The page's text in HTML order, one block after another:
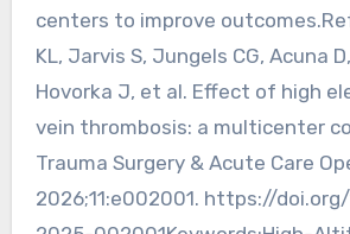
centers to improve
KL, Jarvis S, Jungels CG, Acuna
Hovorka J, et al. Effect of high
vein thrombosis: a multicenter
Trauma Surgery & Acute Care
2026;11:e002001. https://